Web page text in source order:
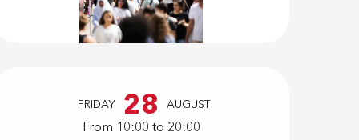
Opening
FRIDAY 28 AUGUST
From 10:00 to 20:00